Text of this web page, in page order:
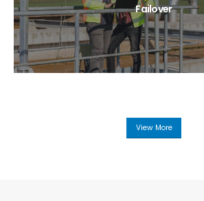
Failover
View More